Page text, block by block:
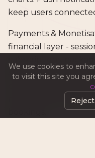
keep users
Payments &
financial layer -
sales. Revenue
coach subscriptions,
marketplace
We use cookies to
to visit this site you